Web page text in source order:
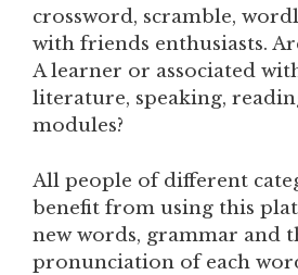
crossword, scramble,
with friends enthusiasts.
A learner or associated
literature, speaking,
modules?
All people of different
benefit from using this
new words, grammar and
pronunciation of each